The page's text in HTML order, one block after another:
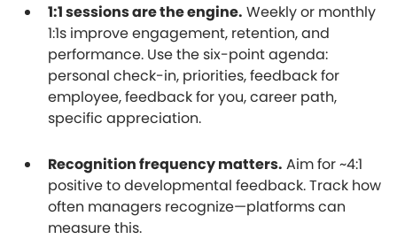
1:1 sessions are the engine. Weekly or monthly
1:1s improve engagement, retention, and
performance. Use the six-point agenda:
personal check-in, priorities, feedback for
employee, feedback for you, career path,
specific appreciation.
Recognition frequency matters. Aim for ~4:1
positive to developmental feedback. Track how
often managers recognize—platforms can
measure this.